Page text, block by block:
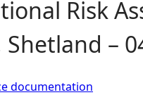
Risk
–
documentation